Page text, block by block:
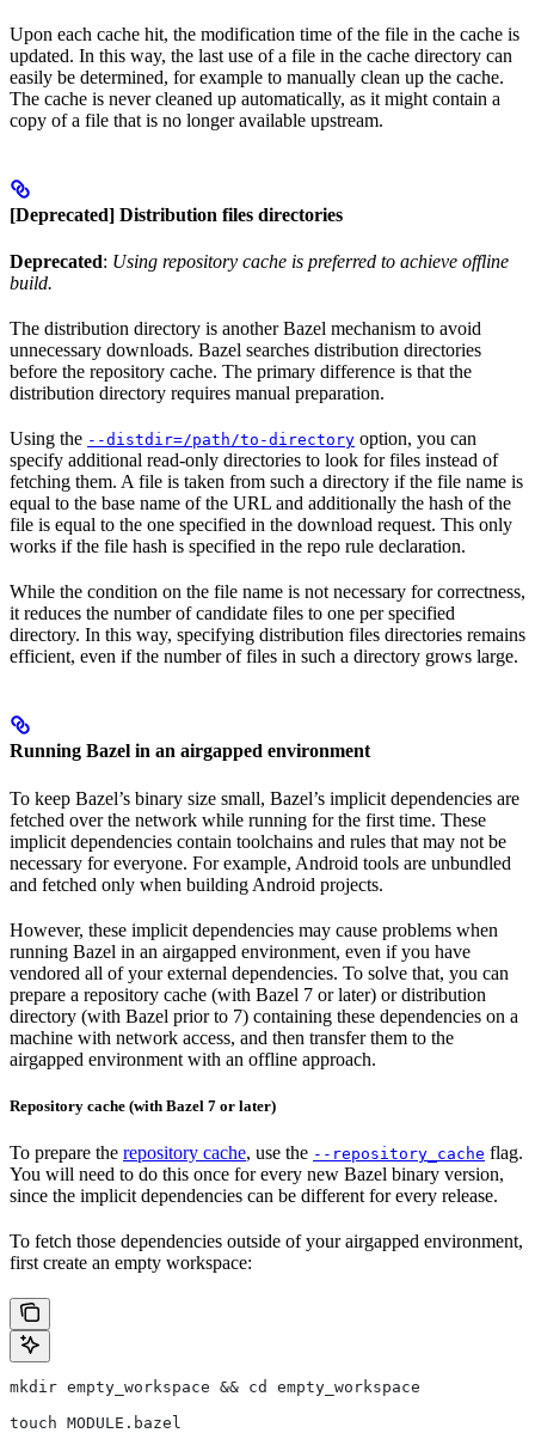
Upon each cache hit, the modification time of the file in the cache is
updated. In this way, the last use of a file in the cache directory can
easily be determined, for example to manually clean up the cache.
The cache is never cleaned up automatically, as it might contain a
copy of a file that is no longer available upstream.
[Deprecated] Distribution files directories
Deprecated: Using repository cache is preferred to achieve offline
build.
The distribution directory is another Bazel mechanism to avoid
unnecessary downloads. Bazel searches distribution directories
before the repository cache. The primary difference is that the
distribution directory requires manual preparation.
Using the --distdir=/path/to-directory option, you can
specify additional read-only directories to look for files instead of
fetching them. A file is taken from such a directory if the file name is
equal to the base name of the URL and additionally the hash of the
file is equal to the one specified in the download request. This only
works if the file hash is specified in the repo rule declaration.
While the condition on the file name is not necessary for correctness,
it reduces the number of candidate files to one per specified
directory. In this way, specifying distribution files directories remains
efficient, even if the number of files in such a directory grows large.
Running Bazel in an airgapped environment
To keep Bazel’s binary size small, Bazel’s implicit dependencies are
fetched over the network while running for the first time. These
implicit dependencies contain toolchains and rules that may not be
necessary for everyone. For example, Android tools are unbundled
and fetched only when building Android projects.
However, these implicit dependencies may cause problems when
running Bazel in an airgapped environment, even if you have
vendored all of your external dependencies. To solve that, you can
prepare a repository cache (with Bazel 7 or later) or distribution
directory (with Bazel prior to 7) containing these dependencies on a
machine with network access, and then transfer them to the
airgapped environment with an offline approach.
Repository cache (with Bazel 7 or later)
To prepare the repository cache, use the --repository_cache flag.
You will need to do this once for every new Bazel binary version,
since the implicit dependencies can be different for every release.
To fetch those dependencies outside of your airgapped environment,
first create an empty workspace:
mkdir empty_workspace && cd empty_workspace
touch MODULE.bazel